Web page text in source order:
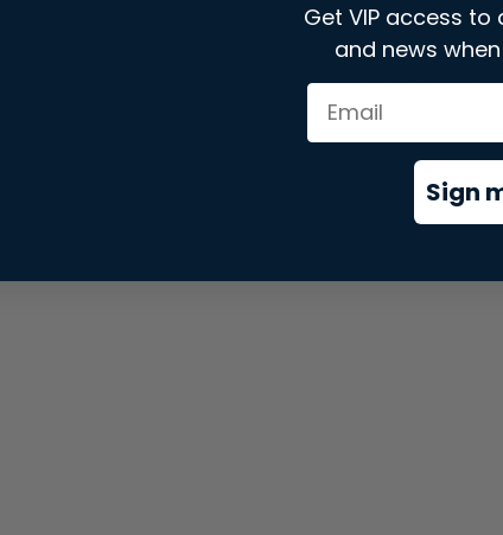
store.snap.app(see the
Get VIP access
and news
Sign